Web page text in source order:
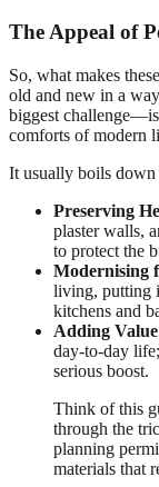
The Appeal of
So, what makes
old and new in a
biggest
comforts of modern
It usually boils down
Preserving
plaster walls,
to protect the
Modernising
living, putting
kitchens and
Adding
day-to-day
serious boost.
Think of this
through the
planning
materials that